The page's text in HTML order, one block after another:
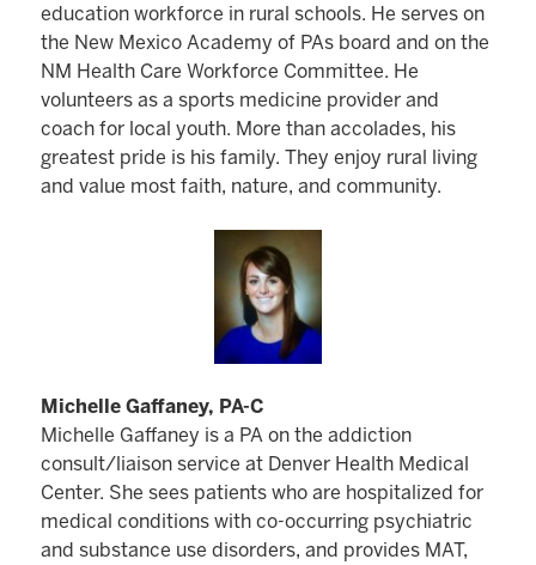
education workforce in rural schools. He serves on
the New Mexico Academy of PAs board and on the
NM Health Care Workforce Committee. He
volunteers as a sports medicine provider and
coach for local youth. More than accolades, his
greatest pride is his family. They enjoy rural living
and value most faith, nature, and community.
Michelle Gaffaney, PA-C
Michelle Gaffaney is a PA on the addiction
consult/liaison service at Denver Health Medical
Center. She sees patients who are hospitalized for
medical conditions with co-occurring psychiatric
and substance use disorders, and provides MAT,